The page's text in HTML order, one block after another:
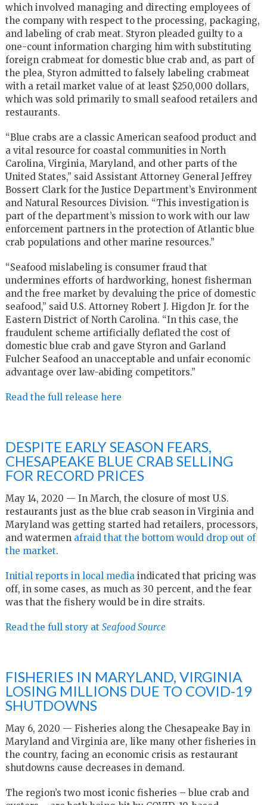
which involved managing and directing employees of
the company with respect to the processing, packaging,
and labeling of crab meat. Styron pleaded guilty to a
one-count information charging him with substituting
foreign crabmeat for domestic blue crab and, as part of
the plea, Styron admitted to falsely labeling crabmeat
with a retail market value of at least $250,000 dollars,
which was sold primarily to small seafood retailers and
restaurants.
“Blue crabs are a classic American seafood product and
a vital resource for coastal communities in North
Carolina, Virginia, Maryland, and other parts of the
United States,” said Assistant Attorney General Jeffrey
Bossert Clark for the Justice Department’s Environment
and Natural Resources Division. “This investigation is
part of the department’s mission to work with our law
enforcement partners in the protection of Atlantic blue
crab populations and other marine resources.”
“Seafood mislabeling is consumer fraud that
undermines efforts of hardworking, honest fisherman
and the free market by devaluing the price of domestic
seafood,” said U.S. Attorney Robert J. Higdon Jr. for the
Eastern District of North Carolina. “In this case, the
fraudulent scheme artificially deflated the cost of
domestic blue crab and gave Styron and Garland
Fulcher Seafood an unacceptable and unfair economic
advantage over law-abiding competitors.”
Read the full release here
DESPITE EARLY SEASON FEARS,
CHESAPEAKE BLUE CRAB SELLING
FOR RECORD PRICES
May 14, 2020 — In March, the closure of most U.S.
restaurants just as the blue crab season in Virginia and
Maryland was getting started had retailers, processors,
and watermen afraid that the bottom would drop out of
the market.
Initial reports in local media indicated that pricing was
off, in some cases, as much as 30 percent, and the fear
was that the fishery would be in dire straits.
Read the full story at Seafood Source
FISHERIES IN MARYLAND, VIRGINIA
LOSING MILLIONS DUE TO COVID-19
SHUTDOWNS
May 6, 2020 — Fisheries along the Chesapeake Bay in
Maryland and Virginia are, like many other fisheries in
the country, facing an economic crisis as restaurant
shutdowns cause decreases in demand.
The region’s two most iconic fisheries – blue crab and